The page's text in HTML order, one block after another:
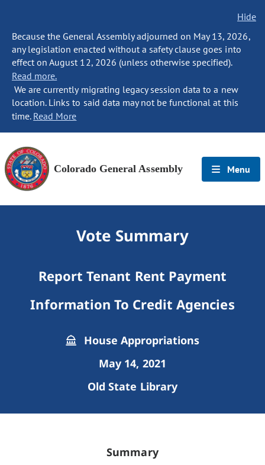
Hide
Because the General Assembly adjourned on May 13, 2026,
any legislation enacted without a safety clause goes into
effect on August 12, 2026 (unless otherwise specified).
Read more.
We are currently migrating legacy session data to a new
location. Links to said data may not be functional at this
time. Read More
Colorado General Assembly Menu
Vote Summary
Report Tenant Rent Payment
Information To Credit Agencies
House Appropriations
May 14, 2021
Old State Library
Summary